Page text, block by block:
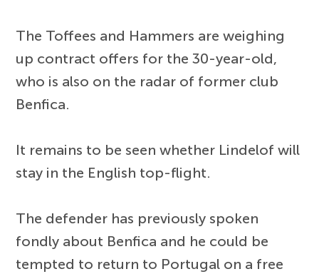
The Toffees and Hammers are weighing
up contract offers for the 30-year-old,
who is also on the radar of former club
Benfica.
It remains to be seen whether Lindelof will
stay in the English top-flight.
The defender has previously spoken
fondly about Benfica and he could be
tempted to return to Portugal on a free